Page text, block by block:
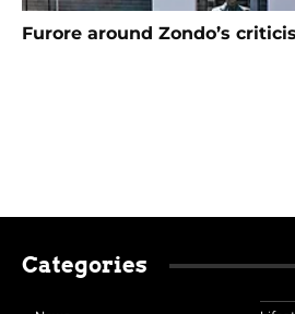
Furore around Zondo’s
Categories